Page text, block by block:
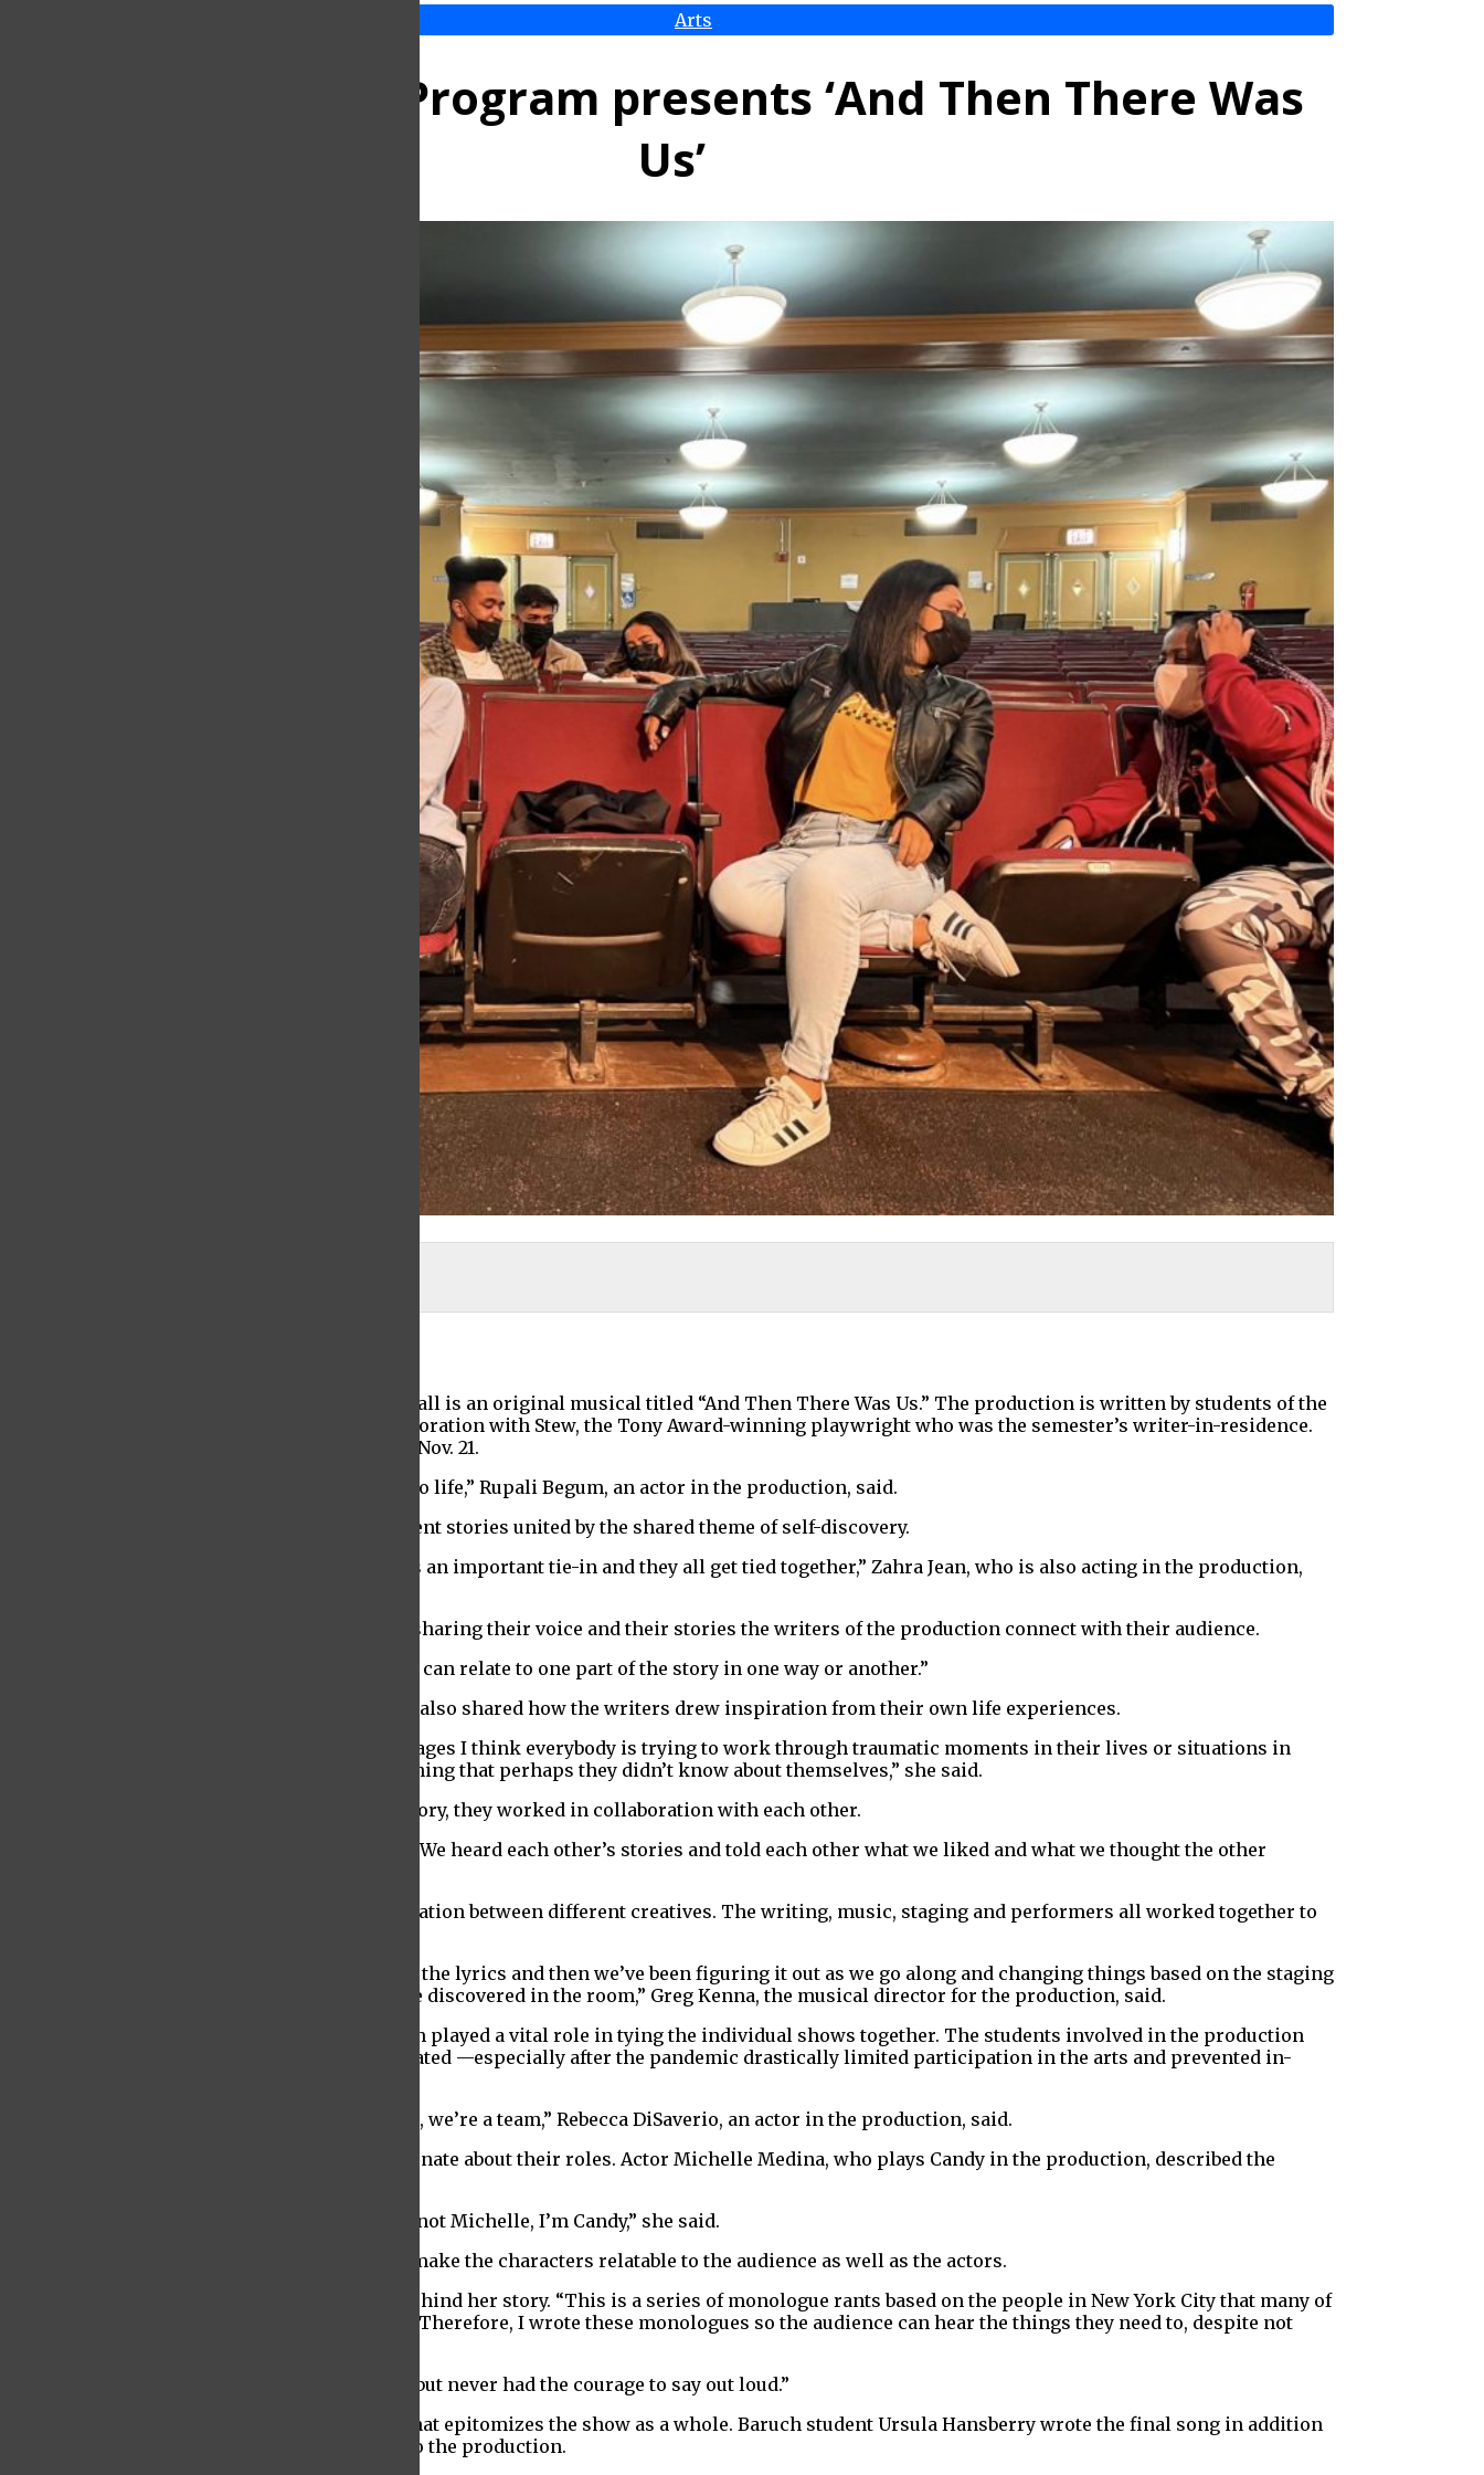
Arts
Sidney Harman Program presents ‘And Then There Was
Us’
Baruch College’s student production for this fall is an original musical titled “And Then There Was Us.” The production is written by students of the
spring 2021 Sidney Harman Program in collaboration with Stew, the Tony Award-winning playwright who was the semester’s writer-in-residence.
The production will run from Nov. 15 through Nov. 21.
“This is an original play so we get to bring it to life,” Rupali Begum, an actor in the production, said.
The production is a compilation of five different stories united by the shared theme of self-discovery.
“It’s little bits in one big show. Every piece has an important tie-in and they all get tied together,” Zahra Jean, who is also acting in the production,
The different stories are also all relatable; in sharing their voice and their stories the writers of the production connect with their audience.
“It’s a story about you,” Begum said. “Everyone can relate to one part of the story in one way or another.”
Sable Gravesandy, a writer for the production, also shared how the writers drew inspiration from their own life experiences.
“Even though all of our stories have different ages I think everybody is trying to work through traumatic moments in their lives or situations in
which they’re being forced to confront something that perhaps they didn’t know about themselves,” she said.
While each of the writers created their own story, they worked in collaboration with each other.
“In class we gave each other a lot of feedback. We heard each other’s stories and told each other what we liked and what we thought the other
The rest of the production was also a collaboration between different creatives. The writing, music, staging and performers all worked together to
“Stew wrote the music and the students wrote the lyrics and then we’ve been figuring it out as we go along and changing things based on the staging
that Chris is doing and what the students have discovered in the room,” Greg Kenna, the musical director for the production, said.
The cooperative nature of the production team played a vital role in tying the individual shows together. The students involved in the production
emphasized the impact of the community created —especially after the pandemic drastically limited participation in the arts and prevented in-
“It’s a group, it’s a family, we all work together, we’re a team,” Rebecca DiSaverio, an actor in the production, said.
The actors in the production were also passionate about their roles. Actor Michelle Medina, who plays Candy in the production, described the
“I’m her and she’s me. When I’m on stage I’m not Michelle, I’m Candy,” she said.
The writing in the production is designed to make the characters relatable to the audience as well as the actors.
Writer Nicole Nelson described the concept behind her story. “This is a series of monologue rants based on the people in New York City that many of
us view as ‘crazy’ leading us to dismiss them. Therefore, I wrote these monologues so the audience can hear the things they need to, despite not
“I wrote everything I’ve always wanted to say but never had the courage to say out loud.”
The production concludes with a final song that epitomizes the show as a whole. Baruch student Ursula Hansberry wrote the final song in addition
to contributing several other original songs to the production.